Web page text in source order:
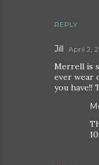
REPLY
Jill April 2,
Merrell is
ever wear
you have!!